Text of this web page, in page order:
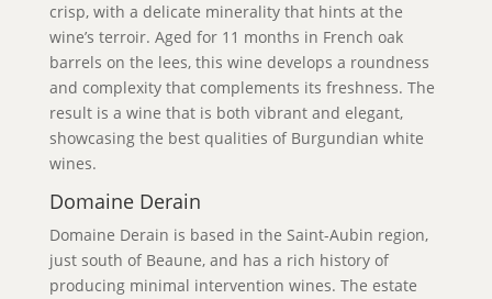
crisp, with a delicate minerality that hints at the
wine’s terroir. Aged for 11 months in French oak
barrels on the lees, this wine develops a roundness
and complexity that complements its freshness. The
result is a wine that is both vibrant and elegant,
showcasing the best qualities of Burgundian white
wines.
Domaine Derain
Domaine Derain is based in the Saint-Aubin region,
just south of Beaune, and has a rich history of
producing minimal intervention wines. The estate